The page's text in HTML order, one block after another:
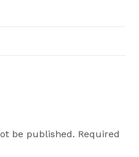
be published. Required